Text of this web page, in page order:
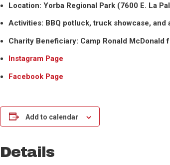
Location: Yorba Regional Park (7600 E. La
Activities: BBQ potluck, truck showcase, and
Charity Beneficiary: Camp Ronald McDonald
Instagram Page
Facebook Page
Add to calendar
Details